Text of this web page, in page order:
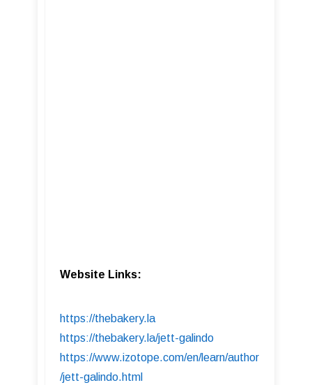
Website Links:
https://thebakery.la
https://thebakery.la/jett-galindo
https://www.izotope.com/en/learn/author
/jett-galindo.html